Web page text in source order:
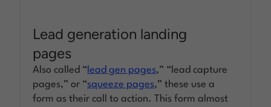
Lead generation landing
pages
Also called “ lead gen pages,” “lead capture
pages,” or “squeeze pages,” these use a
form as their call to action. This form almost